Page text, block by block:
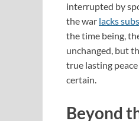
interrupted by
the war lacks
the time being,
unchanged, but
true lasting
certain.
Beyond